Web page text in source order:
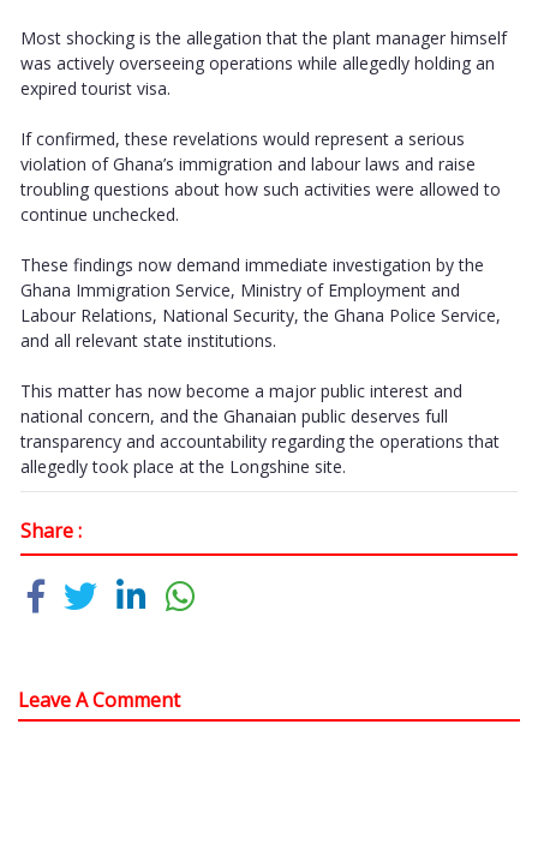
Most shocking is the allegation that the plant manager himself
was actively overseeing operations while allegedly holding an
expired tourist visa.
If confirmed, these revelations would represent a serious
violation of Ghana’s immigration and labour laws and raise
troubling questions about how such activities were allowed to
continue unchecked.
These findings now demand immediate investigation by the
Ghana Immigration Service, Ministry of Employment and
Labour Relations, National Security, the Ghana Police Service,
and all relevant state institutions.
This matter has now become a major public interest and
national concern, and the Ghanaian public deserves full
transparency and accountability regarding the operations that
allegedly took place at the Longshine site.
Share :
Leave A Comment